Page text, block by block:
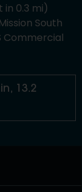
in 0.3 mi)
South
Commercial
13.2